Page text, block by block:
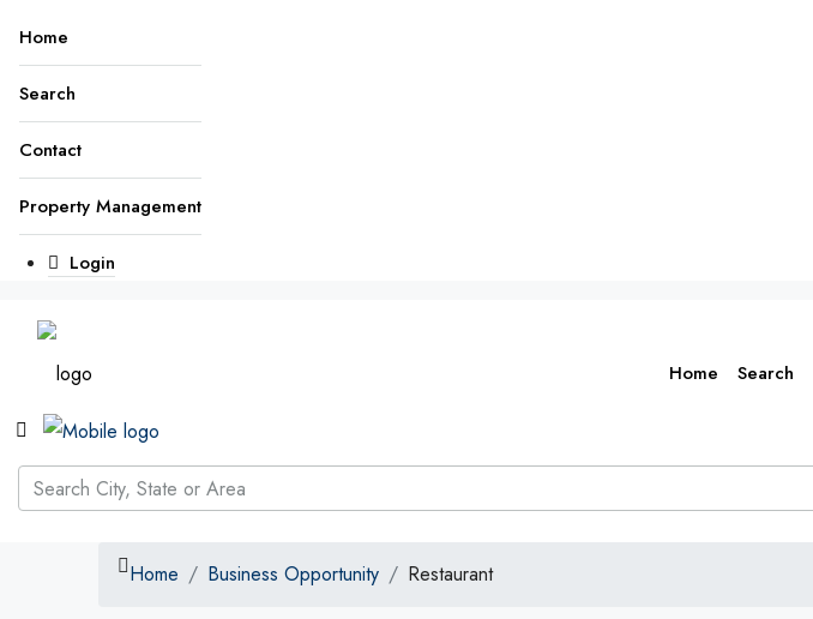
Home
Search
Contact
Property Management
Login
Home Search
Home Business Opportunity Restaurant